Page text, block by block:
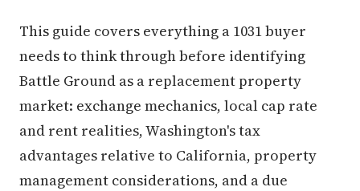
This guide covers everything a 1031 buyer
needs to think through before identifying
Battle Ground as a replacement property
market: exchange mechanics, local cap rate
and rent realities, Washington's tax
advantages relative to California, property
management considerations, and a due